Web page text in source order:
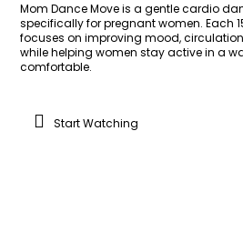
Mom Dance Move is a gentle cardio
specifically for pregnant women. Each
focuses on improving mood,
while helping women stay active in a
comfortable.
Start Watching